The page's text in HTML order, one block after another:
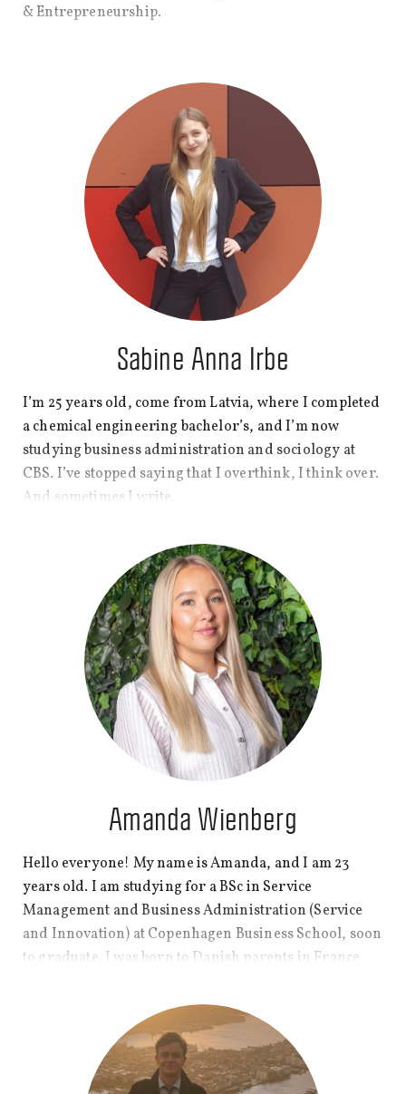
& Entrepreneurship.
recognition to some topics, and overall get better at
writing, which will hopefully help me write a book
someday. Enjoy
Sabine Anna Irbe
I’m 25 years old, come from Latvia, where I completed
a chemical engineering bachelor’s, and I’m now
studying business administration and sociology at
CBS. I’ve stopped saying that I overthink, I think over.
And sometimes I write.
Amanda Wienberg
Hello everyone! My name is Amanda, and I am 23
years old. I am studying for a BSc in Service
Management and Business Administration (Service
and Innovation) at Copenhagen Business School, soon
to graduate. I was born to Danish parents in France
ago, I decided to move to Copenhagen to pursue my
dream of studying here and reconnecting with my
roots. Since then, I have travelled around Europe and
the world. I recently completed a memorable six-